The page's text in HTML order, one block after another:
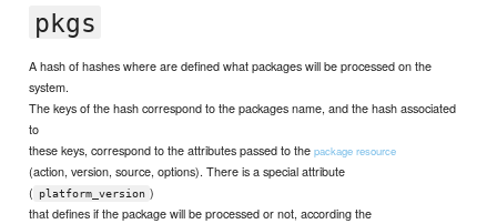
pkgs
A hash of hashes where are defined what packages will be processed on the
system.
The keys of the hash correspond to the packages name, and the hash associated
to
these keys, correspond to the attributes passed to thepackage resource
(action, version, source, options). There is a special attribute
(
platform_version )
that defines if the package will be processed or not, according the